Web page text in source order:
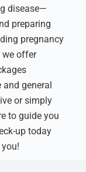
disease—
preparing
pregnancy
we offer
general
or simply
to guide you
up today